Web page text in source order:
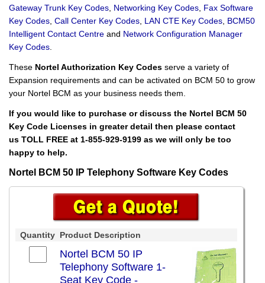
Gateway Trunk Key Codes Networking Key Codes Fax Software
Key Codes Call Center Key Codes LAN CTE Key Codes BCM50
Intelligent Contact Centre and Network Configuration Manager
Key Codes
These Nortel Authorization Key Codes serve a variety of
Expansion requirements and can be activated on BCM 50 to grow
your Nortel BCM as your business needs them.
If you would like to purchase or discuss the Nortel BCM 50
Key Code Licenses in greater detail then please contact
us TOLL FREE at 1-855-929-9199 as we will only be too
happy to help.
Nortel BCM 50 IP Telephony Software Key Codes
Quantity Product Description
Nortel BCM 50 IP
Telephony Software 1-
Seat Key Code -